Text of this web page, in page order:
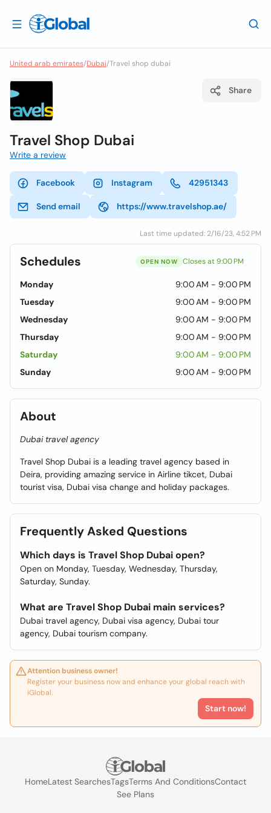
United arab emirates/Dubai/Travel shop dubai
Share
Travel Shop Dubai
Write a review
Facebook Instagram 42951343
Send email https://www.travelshop.ae/
Last time updated: 2/16/23, 4:52 PM
Schedules OPEN NOW Closes at 9:00 PM
Monday
9:00 AM - 9:00 PM
Tuesday
9:00 AM - 9:00 PM
Wednesday
9:00 AM - 9:00 PM
Thursday
9:00 AM - 9:00 PM
Saturday
9:00 AM - 9:00 PM
Sunday
9:00 AM - 9:00 PM
About
Dubai travel agency
Travel Shop Dubai is a leading travel agency based in
Deira, providing amazing service in Airline tikcet, Dubai
tourist visa, Dubai visa change and holiday packages.
Frequently Asked Questions
Which days is Travel Shop Dubai open?
Open on Monday, Tuesday, Wednesday, Thursday,
Saturday, Sunday.
What are Travel Shop Dubai main services?
Dubai travel agency, Dubai visa agency, Dubai tour
agency, Dubai tourism company.
Attention business owner!
Register your business now and enhance your global reach with
iGlobal.
Start now!
HomeLatest SearchesTagsTerms And ConditionsContact
See Plans